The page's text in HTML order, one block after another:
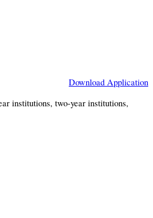
Download Application
institutions, two-year institutions,